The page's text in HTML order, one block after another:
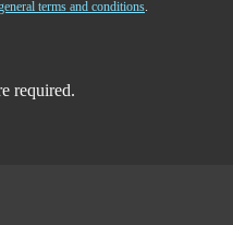
terms and conditions.
required.